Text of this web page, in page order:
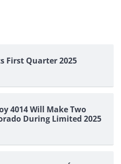
First Quarter 2025
4014 Will Make Two
During Limited 2025